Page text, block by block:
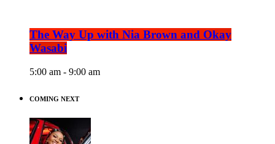
The Way Up with Nia Brown and Okay
Wasabi
5:00 am - 9:00 am
COMING NEXT